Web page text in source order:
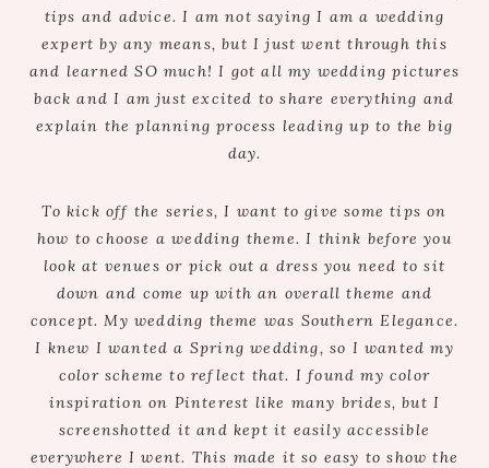
tips and advice. I am not saying I am a wedding
expert by any means, but I just went through this
and learned SO much! I got all my wedding pictures
back and I am just excited to share everything and
explain the planning process leading up to the big
day.
To kick off the series, I want to give some tips on
how to choose a wedding theme. I think before you
look at venues or pick out a dress you need to sit
down and come up with an overall theme and
concept. My wedding theme was Southern Elegance.
I knew I wanted a Spring wedding, so I wanted my
color scheme to reflect that. I found my color
inspiration on Pinterest like many brides, but I
screenshotted it and kept it easily accessible
everywhere I went. This made it so easy to show the